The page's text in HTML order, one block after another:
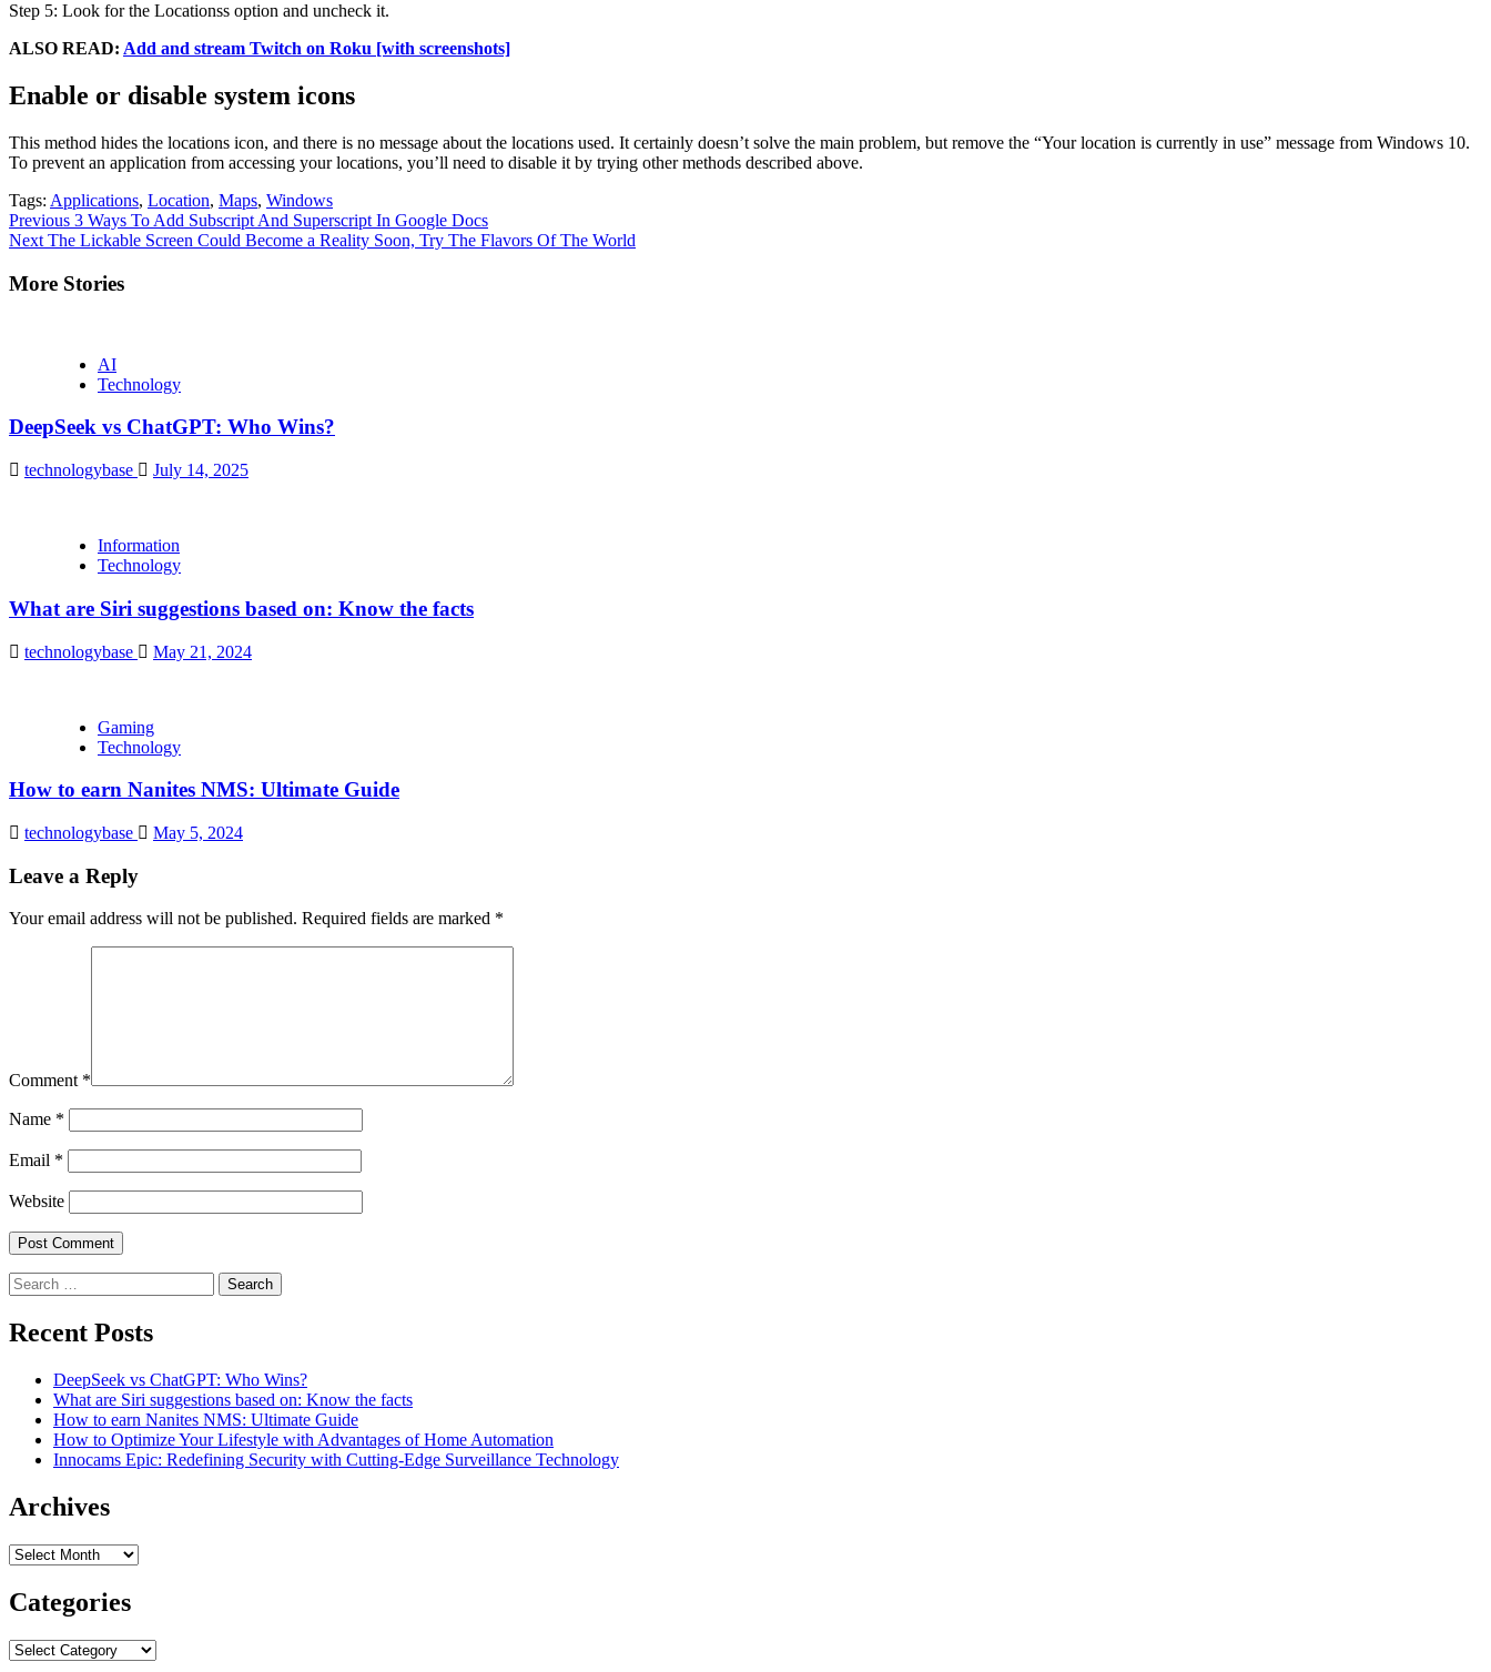
Step 5: Look for the Locationss option and uncheck it.
ALSO READ: Add and stream Twitch on Roku [with screenshots]
Enable or disable system icons
This method hides the locations icon, and there is no message about the locations used. It certainly doesn’t solve the main problem, but remove the “Your location is currently in use” message from Windows 10.
To prevent an application from accessing your locations, you’ll need to disable it by trying other methods described above.
Tags: Applications, Location, Maps, Windows
Continue
Reading
Previous 3 Ways To Add Subscript And Superscript In Google Docs
Next The Lickable Screen Could Become a Reality Soon, Try The Flavors Of The World
More Stories
AI
Technology
DeepSeek vs ChatGPT: Who Wins?
technologybase July 14, 2025
Information
Technology
What are Siri suggestions based on: Know the facts
technologybase May 21, 2024
Gaming
Technology
How to earn Nanites NMS: Ultimate Guide
technologybase May 5, 2024
Leave a Reply
Your email address will not be published. Required fields are marked *
Comment *
Name *
Email *
Website
Search
for:
Recent Posts
DeepSeek vs ChatGPT: Who Wins?
What are Siri suggestions based on: Know the facts
How to earn Nanites NMS: Ultimate Guide
How to Optimize Your Lifestyle with Advantages of Home Automation
Innocams Epic: Redefining Security with Cutting-Edge Surveillance Technology
Archives
Archives
Categories
Categories